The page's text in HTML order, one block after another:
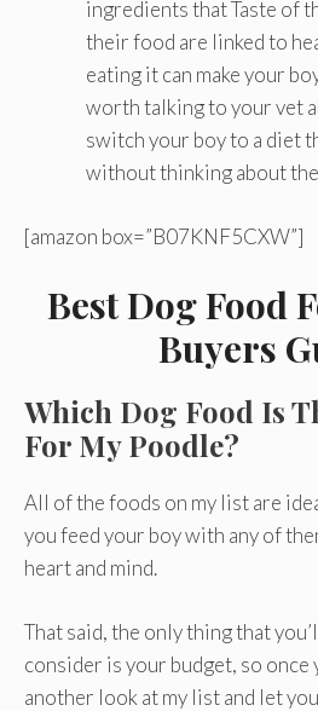
ingredients that Taste of
their food are linked to
eating it can make your
worth talking to your vet
switch your boy to a diet
without thinking about
[amazon box=”B07KNF5CXW”]
Best Dog Food
Buyers
Which Dog Food Is
For My Poodle?
All of the foods on my list are
you feed your boy with any of
heart and mind.
That said, the only thing that
consider is your budget, so once
another look at my list and let